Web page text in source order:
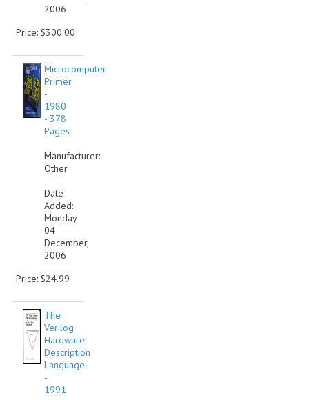
2006
Price: $300.00
Microcomputer
Primer
-
1980
- 378
Pages
Manufacturer:
Other
Date
Added:
Monday
04
December,
2006
Price: $24.99
The
Verilog
Hardware
Description
Language
-
1991